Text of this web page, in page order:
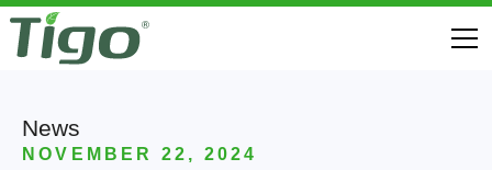
News
NOVEMBER 22, 2024